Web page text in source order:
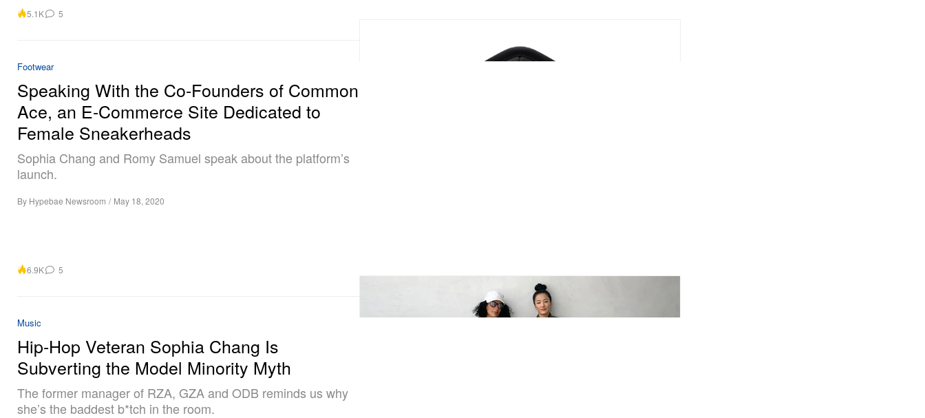
5.1K 5
Footwear
Speaking With the Co-Founders of Common
Ace, an E-Commerce Site Dedicated to
Female Sneakerheads
Sophia Chang and Romy Samuel speak about the platform’s
launch.
By Hypebae Newsroom / May 18, 2020
6.9K 5
Music
Hip-Hop Veteran Sophia Chang Is
Subverting the Model Minority Myth
The former manager of RZA, GZA and ODB reminds us why
she’s the baddest b*tch in the room.